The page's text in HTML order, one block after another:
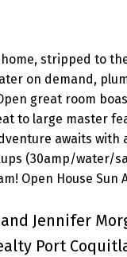
stripped to
on demand,
great room
to large master
awaits with
(30amp/water/
Open House Sun
Jennifer
Port